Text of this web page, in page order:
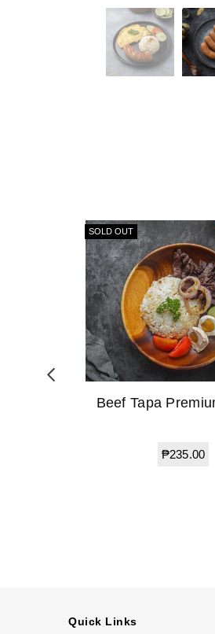
SOLD OUT
Beef Tapa
Regular
₱235.00
Quick Links